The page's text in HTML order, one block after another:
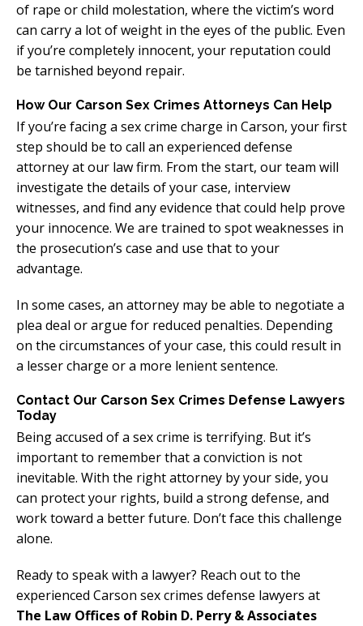
of rape or child molestation, where the victim’s word
can carry a lot of weight in the eyes of the public. Even
if you’re completely innocent, your reputation could
be tarnished beyond repair.
How Our Carson Sex Crimes Attorneys Can Help
If you’re facing a sex crime charge in Carson, your first
step should be to call an experienced defense
attorney at our law firm. From the start, our team will
investigate the details of your case, interview
witnesses, and find any evidence that could help prove
your innocence. We are trained to spot weaknesses in
the prosecution’s case and use that to your
advantage.
In some cases, an attorney may be able to negotiate a
plea deal or argue for reduced penalties. Depending
on the circumstances of your case, this could result in
a lesser charge or a more lenient sentence.
Contact Our Carson Sex Crimes Defense Lawyers
Today
Being accused of a sex crime is terrifying. But it’s
important to remember that a conviction is not
inevitable. With the right attorney by your side, you
can protect your rights, build a strong defense, and
work toward a better future. Don’t face this challenge
alone.
Ready to speak with a lawyer? Reach out to the
experienced Carson sex crimes defense lawyers at
The Law Offices of Robin D. Perry & Associates